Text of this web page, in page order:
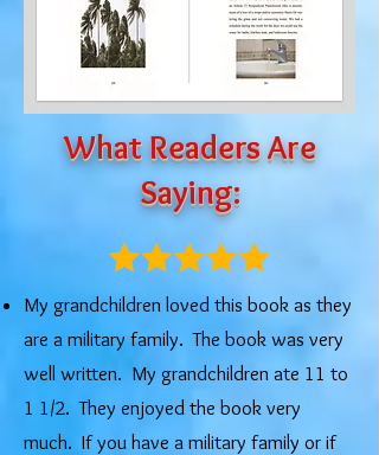
What Readers Are
Saying:
My grandchildren loved this book as they
are a military family. The book was very
well written. My grandchildren ate 11 to
1 1/2. They enjoyed the book very
much. If you have a military family or if